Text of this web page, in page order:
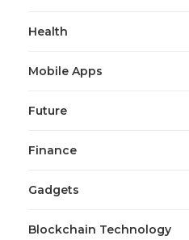
Health
Mobile Apps
Future
Finance
Gadgets
Blockchain Technology